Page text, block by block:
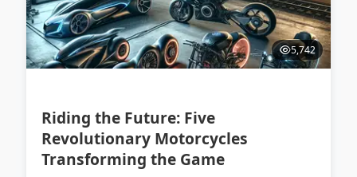
5,742
Riding the Future: Five
Revolutionary Motorcycles
Transforming the Game